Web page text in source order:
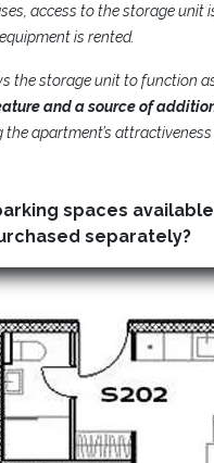
access to the storage unit
is rented.
the storage unit to function
and a source of
the apartment’s
spaces
separately?